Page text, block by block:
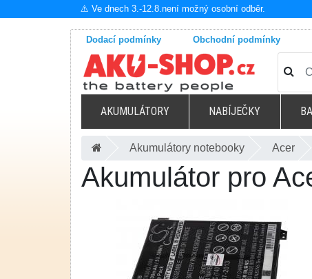
⚠️ Ve dnech 3.-12.8.není možný osobní odběr.
Dodací podmínky Obchodní podmínky
AKUMULÁTORY NABÍJEČKY
Akumulátory notebooky Acer
Akumulátor pro